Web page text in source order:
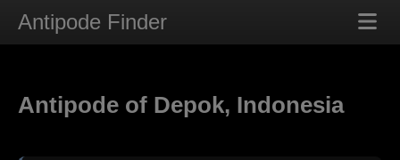
Antipode Finder
Antipode of Depok, Indonesia